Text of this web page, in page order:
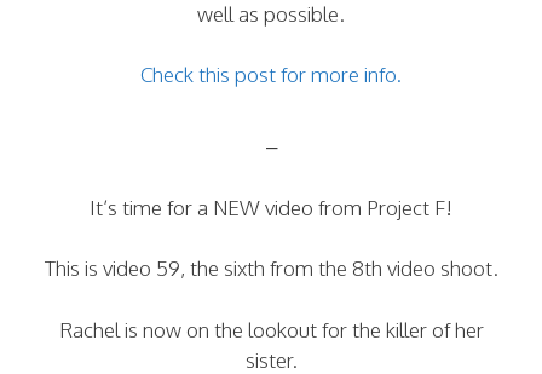
well as possible.
Check this post for more info.
–
It’s time for a NEW video from Project F!
This is video 59, the sixth from the 8th video shoot.
Rachel is now on the lookout for the killer of her
sister.